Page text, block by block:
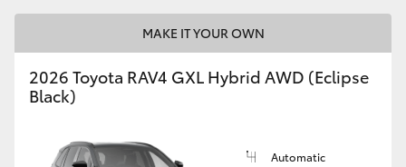
MAKE IT YOUR OWN
2026 Toyota RAV4 GXL Hybrid AWD (Eclipse
Black)
Automatic